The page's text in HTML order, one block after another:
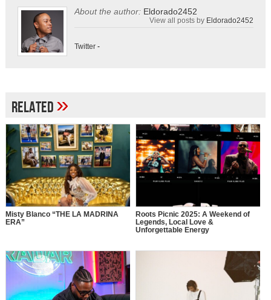
About the author: Eldorado2452
View all posts by Eldorado2452
Twitter-
Related»
Misty Blanco “THE LA MADRINA
ERA”
Roots Picnic 2025: A Weekend of
Legends, Local Love &
Unforgettable Energy